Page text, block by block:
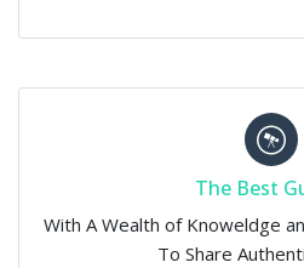
The Best
With A Wealth of Knoweldge
To Share